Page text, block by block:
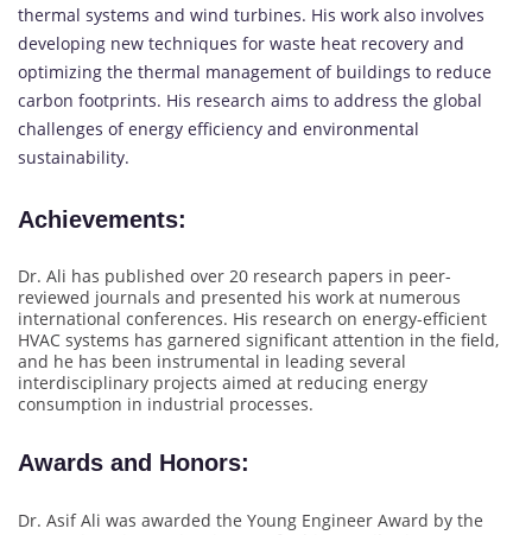
thermal systems and wind turbines. His work also involves
developing new techniques for waste heat recovery and
optimizing the thermal management of buildings to reduce
carbon footprints. His research aims to address the global
challenges of energy efficiency and environmental
sustainability.
Achievements:
Dr. Ali has published over 20 research papers in peer-
reviewed journals and presented his work at numerous
international conferences. His research on energy-efficient
HVAC systems has garnered significant attention in the field,
and he has been instrumental in leading several
interdisciplinary projects aimed at reducing energy
consumption in industrial processes.
Awards and Honors:
Dr. Asif Ali was awarded the Young Engineer Award by the